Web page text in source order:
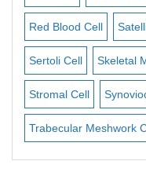
Red Blood Cell
Sertoli Cell Skeletal
Stromal Cell
Trabecular Meshwork